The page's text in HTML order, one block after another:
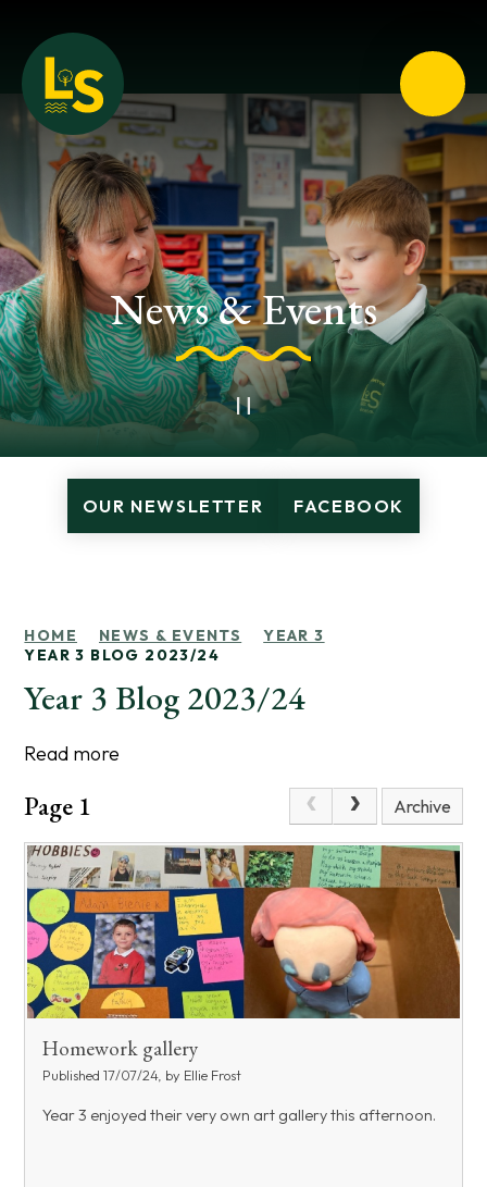
Loughton School
News & Events
OUR NEWSLETTER FACEBOOK
HOME NEWS & EVENTS
YEAR 3
YEAR 3 BLOG 2023/24
Year 3 Blog 2023/24
Read more
Page 1 Archive
Homework gallery
Published 17/07/24, by Ellie Frost
Year 3 enjoyed their very own art gallery this afternoon.